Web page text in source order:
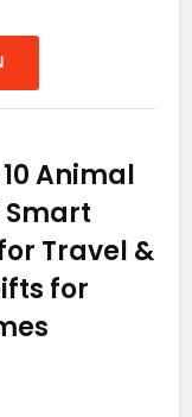
Animal
Smart
Travel &
for